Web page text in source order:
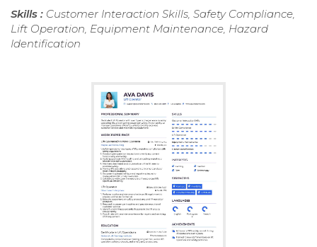
Skills : Customer Interaction Skills, Safety Compliance,
Lift Operation, Equipment Maintenance, Hazard
Identification